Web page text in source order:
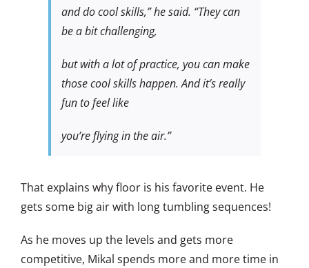
and do cool skills,” he said. “They can
be a bit challenging,
but with a lot of practice, you can make
those cool skills happen. And it’s really
fun to feel like
you’re flying in the air.”
That explains why floor is his favorite event. He
gets some big air with long tumbling sequences!
As he moves up the levels and gets more
competitive, Mikal spends more and more time in